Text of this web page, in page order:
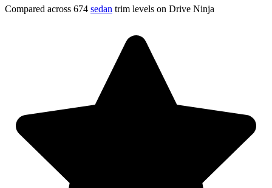
Compared across 674 sedan trim levels on Drive Ninja